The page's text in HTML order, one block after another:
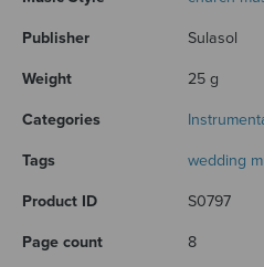
Publisher Sulasol
Weight 25 g
Categories
Tags wedding
Product ID S0797
Page count 8